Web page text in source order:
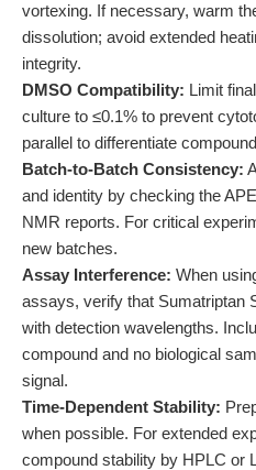
vortexing. If necessary, warm
dissolution; avoid extended
integrity.
DMSO Compatibility: Limit
culture to ≤0.1% to prevent
parallel to differentiate
Batch-to-Batch Consistency:
and identity by checking the
NMR reports. For critical
new batches.
Assay Interference: When
assays, verify that Sumatriptan
with detection wavelengths.
compound and no biological
signal.
Time-Dependent Stability:
when possible. For extended
compound stability by HPLC or